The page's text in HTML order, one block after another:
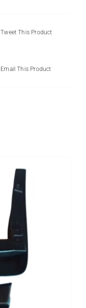
Tweet This Product
Email This Product